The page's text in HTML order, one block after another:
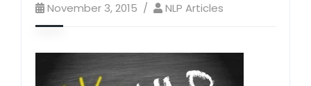
November 3, 2015 NLP Articles